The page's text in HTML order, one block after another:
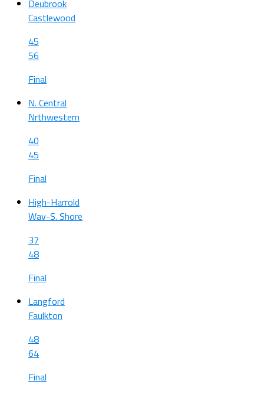
Deubrook
Castlewood
45
56
Final
N. Central
Nrthwestern
40
45
Final
High-Harrold
Wav-S. Shore
37
48
Final
Langford
Faulkton
48
64
Final